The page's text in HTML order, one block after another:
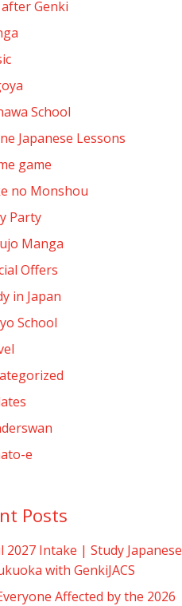
Genki
School
Japanese Lessons
game
no Monshou
Party
Manga
Offers
in Japan
School
e
Posts
2027 Intake | Study Japanese
with GenkiJACS
Affected by the 2026